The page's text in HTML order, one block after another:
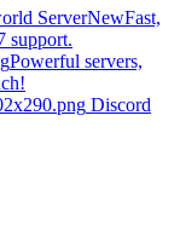
ServerNewFast,
support.
Powerful servers,
Discord